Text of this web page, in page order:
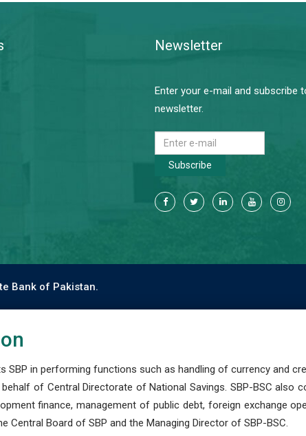
Newsletter
Enter your e-mail and subscribe
newsletter.
Subscribe
Bank of Pakistan.
SBP in performing functions such as handling of currency and
of Central Directorate of National Savings. SBP-BSC also
finance, management of public debt, foreign exchange
Board of SBP and the Managing Director of SBP-BSC.